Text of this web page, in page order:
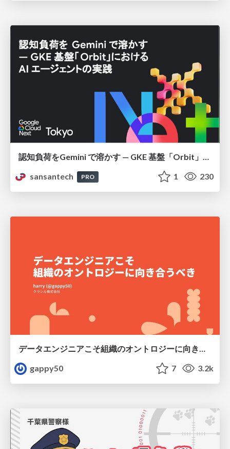
認知負荷をGemini で溶かす — GKE 基盤「Orbit」における AI エージェントの実践
sansantech
PRO 1 230
gappy50
7 3.2k